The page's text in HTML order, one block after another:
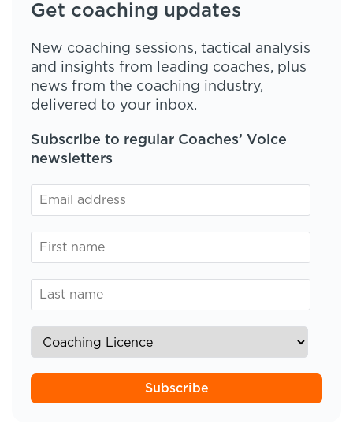
Get coaching updates
New coaching sessions, tactical analysis
and insights from leading coaches, plus
news from the coaching industry,
delivered to your inbox.
Subscribe to regular Coaches’ Voice
newsletters
Subscribe